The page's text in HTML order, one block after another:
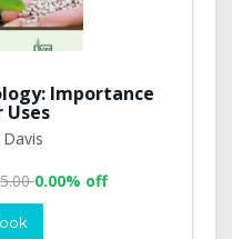
Importance
Uses
0.00% off